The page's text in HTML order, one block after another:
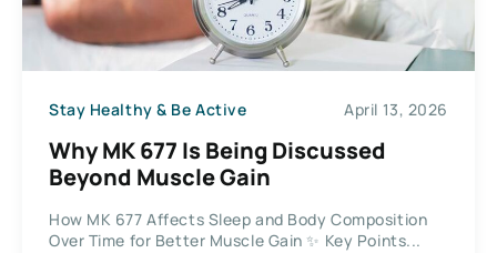
Stay Healthy & Be Active April 13, 2026
Why MK 677 Is Being Discussed
Beyond Muscle Gain
How MK 677 Affects Sleep and Body Composition
Over Time for Better Muscle Gain ✨ Key Points...